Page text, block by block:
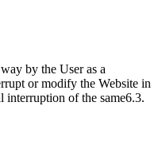
by the User as a
or modify the Website in
of the same6.3.